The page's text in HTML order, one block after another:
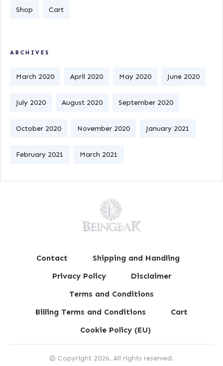
Shop Cart
ARCHIVES
March 2020 April 2020 May 2020 June 2020
July 2020 August 2020 September 2020
October 2020 November 2020 January 2021
February 2021 March 2021
Contact
Shipping and Handling
Privacy Policy
Disclaimer
Terms and Conditions
Billing Terms and Conditions
Cart
Cookie Policy (EU)
© Copyright 2026. All rights reserved.